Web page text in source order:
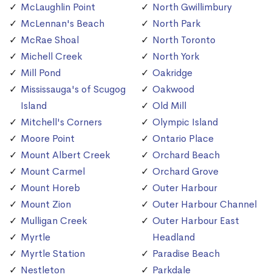
McLaughlin Point
McLennan's Beach
McRae Shoal
Michell Creek
Mill Pond
Mississauga's of Scugog
Island
Mitchell's Corners
Moore Point
Mount Albert Creek
Mount Carmel
Mount Horeb
Mount Zion
Mulligan Creek
Myrtle
Myrtle Station
Nestleton
North Gwillimbury
North Park
North Toronto
North York
Oakridge
Oakwood
Old Mill
Olympic Island
Ontario Place
Orchard Beach
Orchard Grove
Outer Harbour
Outer Harbour Channel
Outer Harbour East
Headland
Paradise Beach
Parkdale